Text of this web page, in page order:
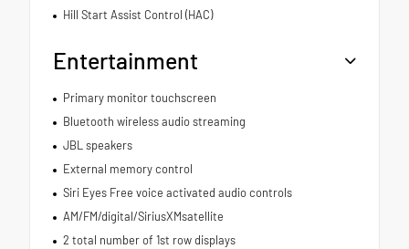
Hill Start Assist Control (HAC)
Entertainment
Primary monitor touchscreen
Bluetooth wireless audio streaming
JBL speakers
External memory control
Siri Eyes Free voice activated audio controls
AM/FM/digital/SiriusXMsatellite
2 total number of 1st row displays